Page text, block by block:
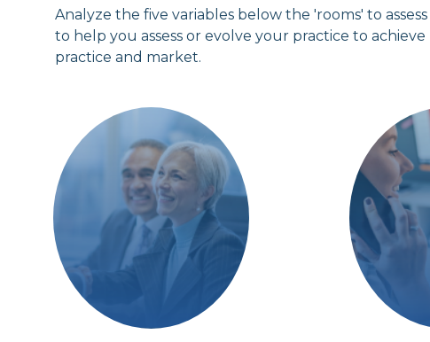
Analyze the five variables below the 'rooms' to
to help you assess or evolve your practice to
practice and market.